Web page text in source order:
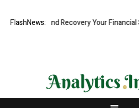
FlashNews:
Fund Recovery Your Financial